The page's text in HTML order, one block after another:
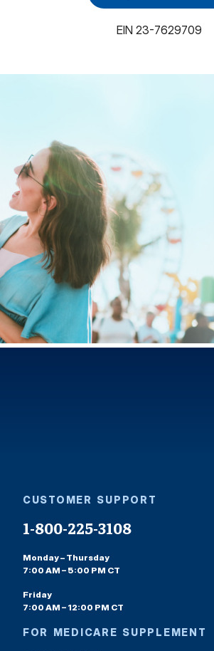
EIN 23-7629709
CUSTOMER SUPPORT
1-800-225-3108
Monday – Thursday
7:00 AM – 5:00 PM CT
Friday
7:00 AM – 12:00 PM CT
FOR MEDICARE SUPPLEMENT